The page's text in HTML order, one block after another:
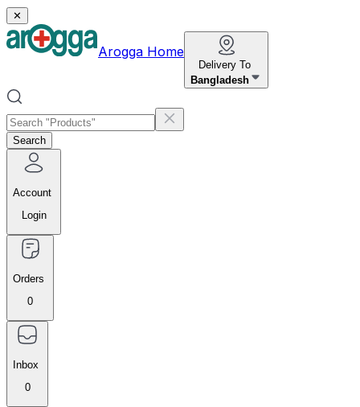
✕
Arogga Home
Delivery To
Bangladesh
Search
Account
Login
Orders
0
Inbox
0